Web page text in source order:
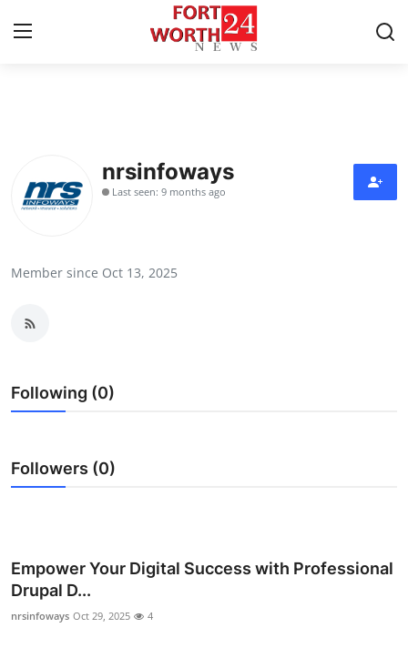
Press Release
Submit Press Release
Guest Posting
Crypto
Business
nrsinfoways
Last seen: 9 months ago
Member since Oct 13, 2025
Following (0)
Followers (0)
Empower Your Digital Success with Professional
Drupal D...
nrsinfoways Oct 29, 2025 4